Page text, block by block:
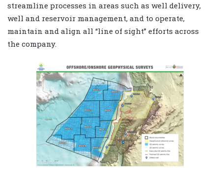
streamline processes in areas such as well delivery,
well and reservoir management, and to operate,
maintain and align all “line of sight” efforts across
the company.